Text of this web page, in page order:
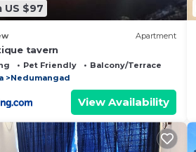
Terrace
US $97
Apartment
tavern
Pet Friendly
Balcony/Terrace
Nedumangad
View Availability